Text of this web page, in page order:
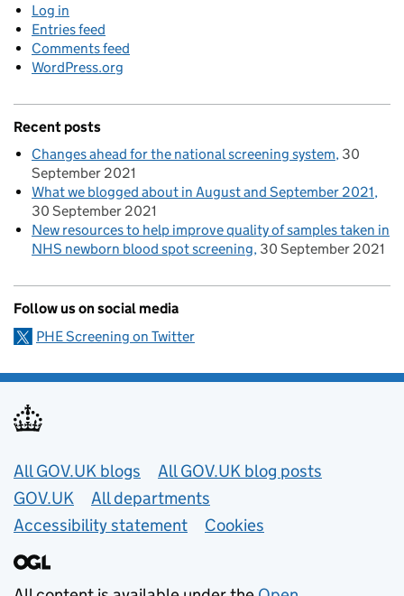
Log in
Entries feed
Comments feed
WordPress.org
Recent posts
Changes ahead for the national screening system 30
September 2021
What we blogged about in August and September 2021
30 September 2021
New resources to help improve quality of samples taken in
NHS newborn blood spot screening 30 September 2021
Follow us on social media
PHE Screening on Twitter
Useful links
All GOV.UK blogs
All GOV.UK blog posts
GOV.UK
All departments
Accessibility statement
Cookies